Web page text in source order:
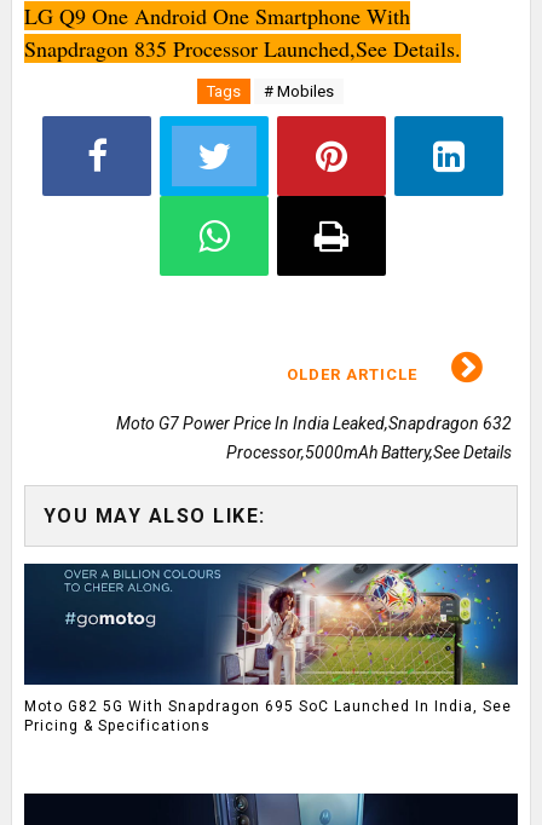
LG Q9 One Android One Smartphone With
Snapdragon 835 Processor Launched,See Details.
Tags # Mobiles
OLDER ARTICLE
Moto G7 Power Price In India Leaked,Snapdragon 632
Processor,5000mAh Battery,See Details
YOU MAY ALSO LIKE:
Moto G82 5G With Snapdragon 695 SoC Launched In India, See
Pricing & Specifications